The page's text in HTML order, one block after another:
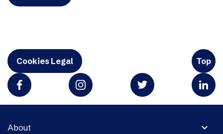
Cookies Legal Top
expand_more
About